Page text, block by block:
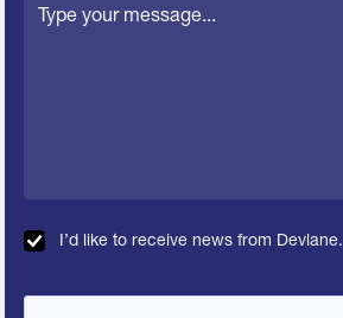
I’d like to receive news from Devlane.